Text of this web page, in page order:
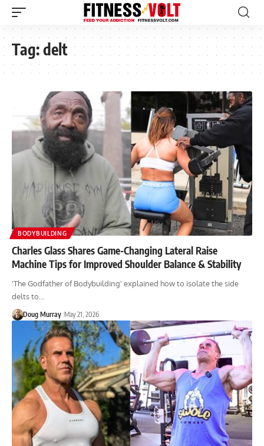
Tag:delt
BODYBUILDING
Charles Glass Shares Game-Changing Lateral Raise
Machine Tips for Improved Shoulder Balance & Stability
'The Godfather of Bodybuilding' explained how to isolate the side
delts to…
Doug Murray May 21, 2026